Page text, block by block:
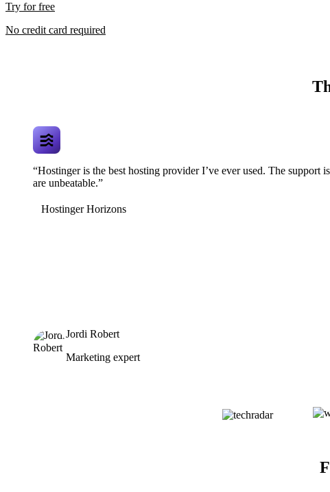
Try for free
No credit card required
“Hostinger is the best hosting provider I’ve ever used. The support
are unbeatable.”
Hostinger Horizons
Jordi Robert
Marketing expert